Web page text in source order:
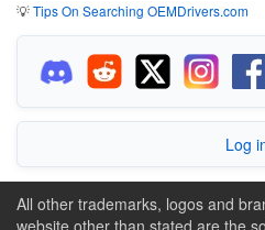
💡Tips On Searching OEMDrivers.com
Log
All other trademarks, logos and
website other than stated are the